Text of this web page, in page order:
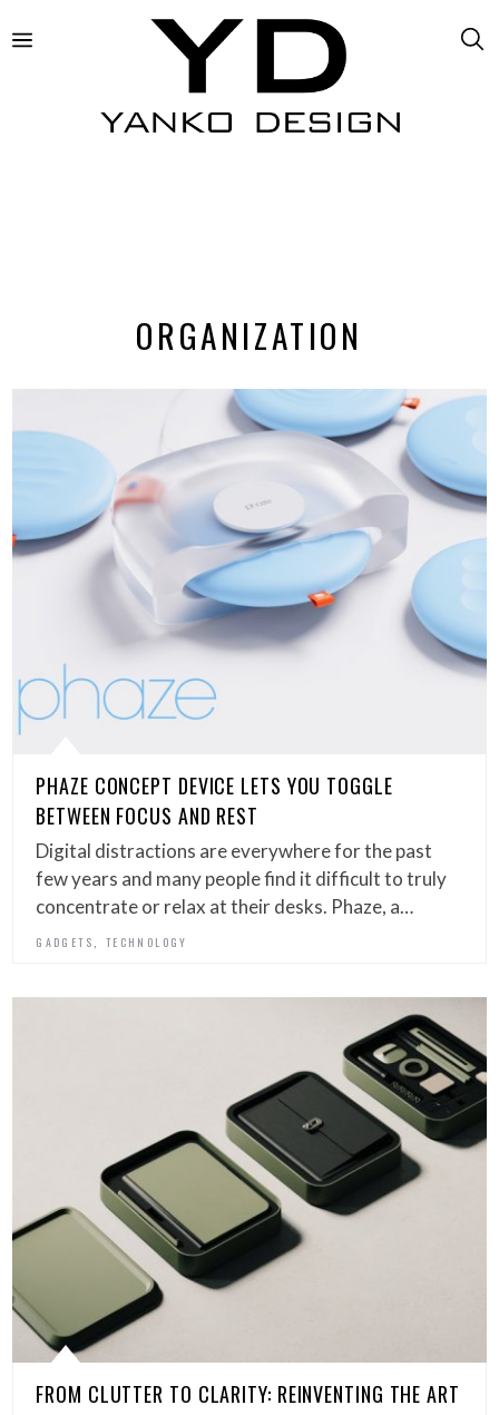
ORGANIZATION
PHAZE CONCEPT DEVICE LETS YOU TOGGLE
BETWEEN FOCUS AND REST
Digital distractions are everywhere for the past
few years and many people find it difficult to truly
concentrate or relax at their desks. Phaze, a…
GADGETS TECHNOLOGY
FROM CLUTTER TO CLARITY: REINVENTING THE ART